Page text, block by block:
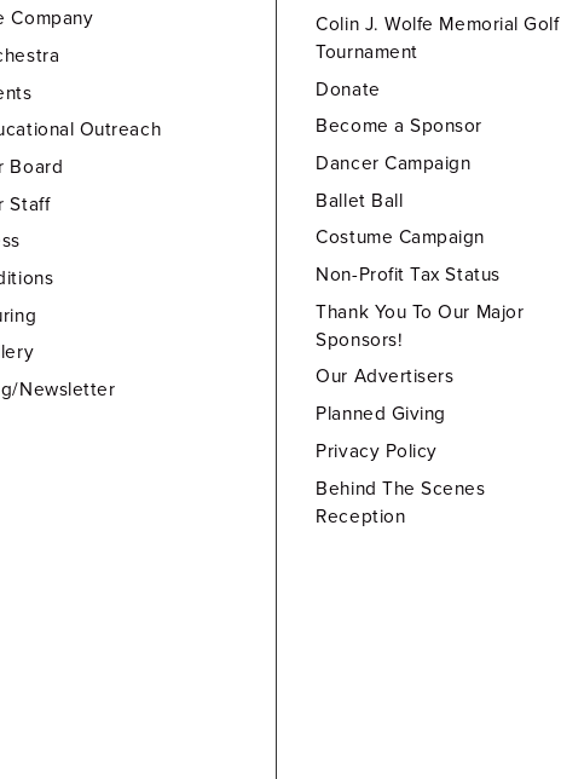
Company
Outreach
Board
Staff
Newsletter
Colin J. Wolfe Memorial Golf
Tournament
Donate
Become a Sponsor
Dancer Campaign
Ballet Ball
Costume Campaign
Non-Profit Tax Status
Thank You To Our Major
Sponsors!
Our Advertisers
Planned Giving
Privacy Policy
Behind The Scenes
Reception